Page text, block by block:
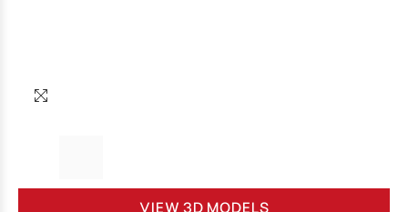
VIEW 3D MODELS